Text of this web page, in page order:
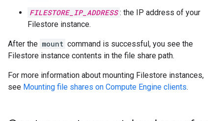
FILESTORE_IP_ADDRESS : the IP address of your
Filestore instance.
After the mount command is successful, you see the
Filestore instance contents in the file share path.
For more information about mounting Filestore instances,
see Mounting file shares on Compute Engine clients.